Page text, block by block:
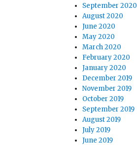
September 2020
August 2020
June 2020
May 2020
March 2020
February 2020
January 2020
December 2019
November 2019
October 2019
September 2019
August 2019
July 2019
June 2019